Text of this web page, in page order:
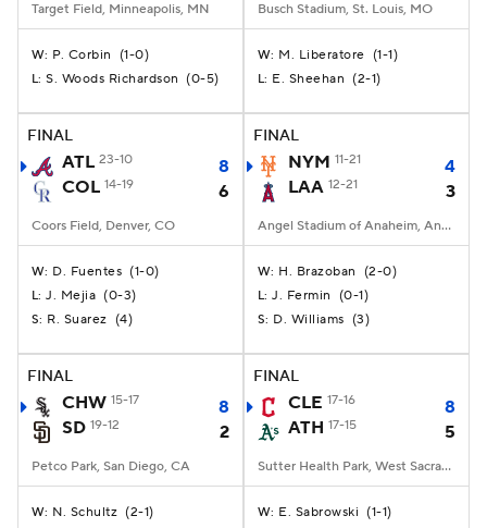
Target Field, Minneapolis, MN
W: P. Corbin (1-0)
L: S. Woods Richardson (0-5)
Busch Stadium, St. Louis, MO
W: M. Liberatore (1-1)
L: E. Sheehan (2-1)
FINAL
ATL 23-10
8
COL 14-19 6
Coors Field, Denver, CO
W: D. Fuentes (1-0)
L: J. Mejia (0-3)
S: R. Suarez (4)
FINAL
NYM 11-21
4
LAA 12-21 3
Angel Stadium of Anaheim, Anaheim, CA
W: H. Brazoban (2-0)
L: J. Fermin (0-1)
S: D. Williams (3)
FINAL
CHW 15-17
8
SD 19-12 2
Petco Park, San Diego, CA
W: N. Schultz (2-1)
FINAL
CLE 17-16
8
ATH 17-15 5
Sutter Health Park, West Sacramento, California
W: E. Sabrowski (1-1)